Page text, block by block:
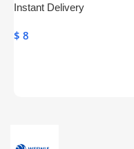
Instant Delivery
$ 8